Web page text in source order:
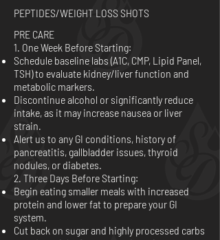
PEPTIDES/WEIGHT LOSS SHOTS
PRE CARE
1. One Week Before Starting:
Schedule baseline labs (A1C, CMP, Lipid Panel,
TSH) to evaluate kidney/liver function and
metabolic markers.
Discontinue alcohol or significantly reduce
intake, as it may increase nausea or liver
strain.
Alert us to any GI conditions, history of
pancreatitis, gallbladder issues, thyroid
nodules, or diabetes.
2. Three Days Before Starting:
Begin eating smaller meals with increased
protein and lower fat to prepare your GI
system.
Cut back on sugar and highly processed carbs